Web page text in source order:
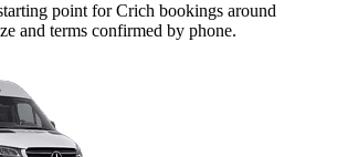
point for Crich bookings around
and terms confirmed by phone.